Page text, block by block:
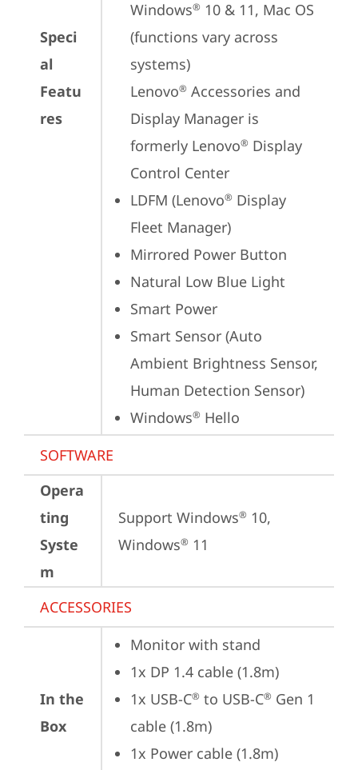
Speci
al
Featu
res
Windows® 10 & 11, Mac OS
(functions vary across
systems)
Lenovo® Accessories and
Display Manager is
formerly Lenovo® Display
Control Center
LDFM (Lenovo® Display
Fleet Manager)
Mirrored Power Button
Natural Low Blue Light
Smart Power
Smart Sensor (Auto
Ambient Brightness Sensor,
Human Detection Sensor)
Windows® Hello
SOFTWARE
Opera
ting
Syste
m
Support Windows® 10,
Windows® 11
ACCESSORIES
In the
Box
Monitor with stand
1x DP 1.4 cable (1.8m)
1x USB-C® to USB-C® Gen 1
cable (1.8m)
1x Power cable (1.8m)